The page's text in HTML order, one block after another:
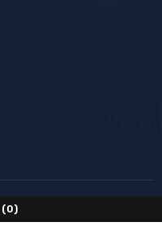
(0)